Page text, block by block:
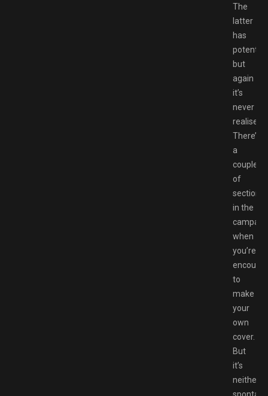
The
latter
has
potential,
but
again
it’s
never
realised.
There’s
a
couple
of
sections
in the
when
you’re
to
make
your
own
cover.
But
it’s
neither